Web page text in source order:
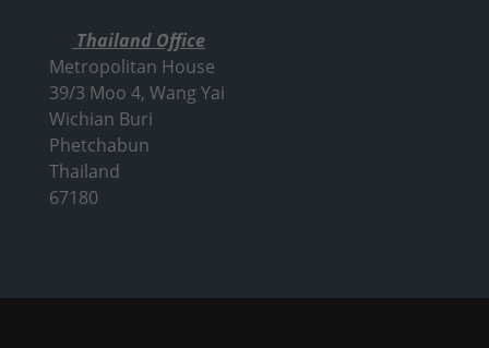
Thailand Office
Metropolitan House
39/3 Moo 4, Wang Yai
Wichian Buri
Phetchabun
Thailand
67180